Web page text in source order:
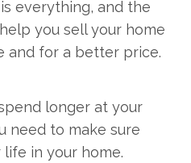
everything, and the
you sell your home
and for a better price.
longer at your
need to make sure
in your home.